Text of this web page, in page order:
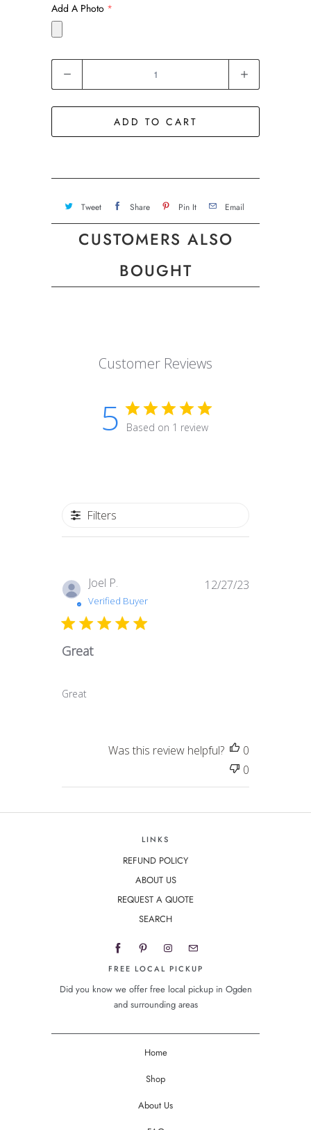
Add A Photo
ADD TO CART
Tweet Share Pin It Email
CUSTOMERS ALSO
BOUGHT
Customer Reviews
5 Based on 1 review
Filters
Joel P.
Verified Buyer
Great
Great
12/27/23
Was this review helpful?
0
0
LINKS
REFUND POLICY
ABOUT US
REQUEST A QUOTE
SEARCH
FREE LOCAL PICKUP
Did you know we offer free local pickup in Ogden
and surrounding areas
Home
Shop
About Us